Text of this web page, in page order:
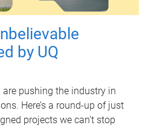
by UQ
pushing the industry in
Here’s a round-up of just
projects we can’t stop